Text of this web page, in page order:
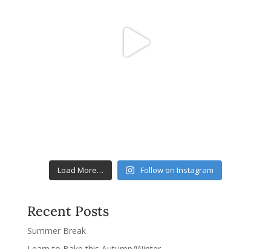
Load More… Follow on Instagram
Recent Posts
Summer Break